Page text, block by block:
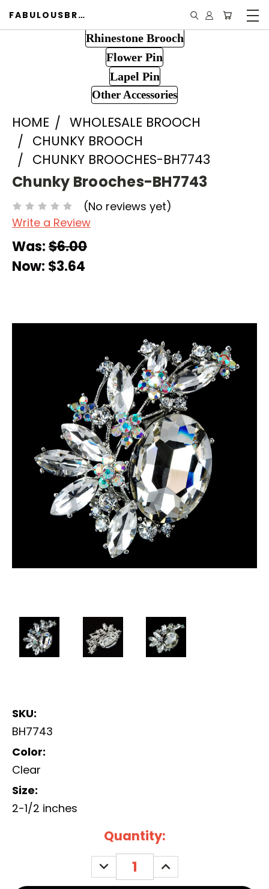
FABULOUSBROOCH.COM
Rhinestone Brooch
Flower Pin
Lapel Pin
Other Accessories
HOME
WHOLESALE BROOCH
CHUNKY BROOCH
CHUNKY BROOCHES-BH7743
Chunky Brooches-BH7743
(No reviews yet)
Write a Review
Was:$6.00
Now: $3.64
SKU:
BH7743
Color:
Clear
Size:
2-1/2 inches
Quantity:
DECREASE
QUANTITY:
INCREASE
QUANTITY: